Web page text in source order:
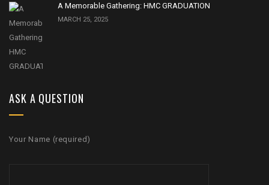
A Memorable Gathering: HMC GRADUATION
MARCH 25, 2025
ASK A QUESTION
Your Name (required)